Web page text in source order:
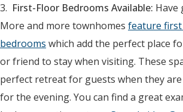
3. First-Floor Bedrooms Available: Have
More and more townhomes feature
bedrooms which add the perfect place
or friend to stay when visiting. These
perfect retreat for guests when they
for the evening. You can find a great